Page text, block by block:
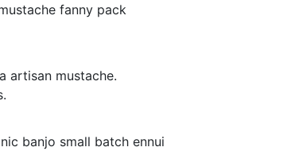
fanny pack
artisan mustache.
banjo small batch ennui